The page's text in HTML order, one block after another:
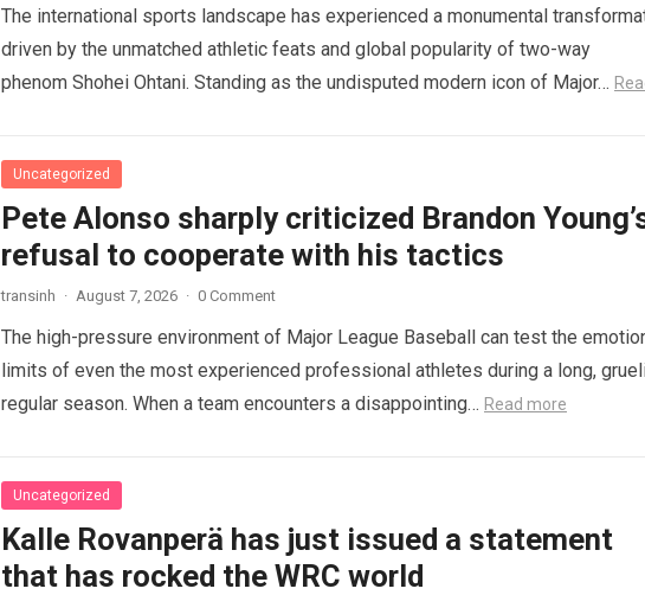
The international sports landscape has experienced a monumental
driven by the unmatched athletic feats and global popularity of two-way
phenom Shohei Ohtani. Standing as the undisputed modern icon of Major…
Uncategorized
Pete Alonso sharply criticized Brandon
refusal to cooperate with his tactics
transinh · August 7, 2026 · 0 Comment
The high-pressure environment of Major League Baseball can test the
limits of even the most experienced professional athletes during a long,
regular season. When a team encounters a disappointing… Read more
Uncategorized
Kalle Rovanperä has just issued a statement
that has rocked the WRC world